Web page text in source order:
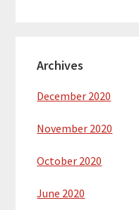
Archives
December 2020
November 2020
October 2020
June 2020